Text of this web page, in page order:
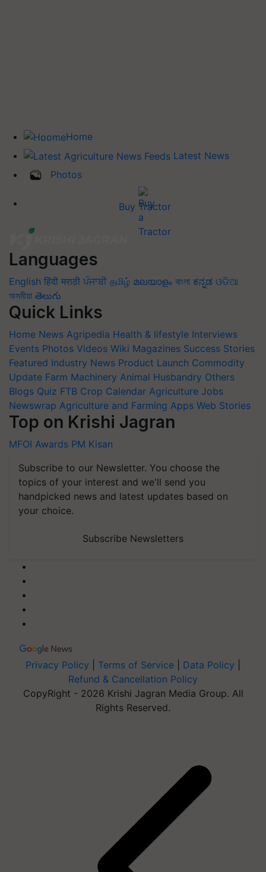
Home
Latest News
Photos
Buy Tractor
Languages
English हिंदी मराठी ਪੰਜਾਬੀ தமிழ் മലയാളം বাংলা ಕನ್ನಡ ଓଡିଆ
অসমীয়া తెలుగు
Quick Links
Home News Agripedia Health & lifestyle Interviews
Events Photos Videos Wiki Magazines Success Stories
Featured Industry News Product Launch Commodity
Update Farm Machinery Animal Husbandry Others
Blogs Quiz FTB Crop Calendar Agriculture Jobs
Newswrap Agriculture and Farming Apps Web Stories
Top on Krishi Jagran
MFOI Awards PM Kisan
Subscribe to our Newsletter. You choose the
topics of your interest and we'll send you
handpicked news and latest updates based on
your choice.
Subscribe Newsletters
Privacy Policy Terms of Service Data Policy
Refund & Cancellation Policy
CopyRight - 2026 Krishi Jagran Media Group. All
Rights Reserved.